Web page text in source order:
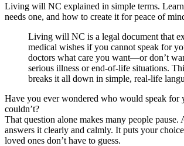
Living will NC explained in simple terms.
needs one, and how to create it for peace of
Living will NC is a legal document that
medical wishes if you cannot speak for
doctors what care you want—or don’t
serious illness or end-of-life situations.
breaks it all down in simple, real-life
Have you ever wondered who would speak for
couldn’t?
That question alone makes many people
answers it clearly and calmly. It puts your
loved ones don’t have to guess.